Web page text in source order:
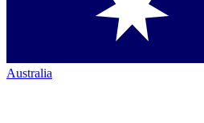
Australia